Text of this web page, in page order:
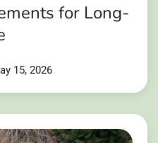
for Long-
15, 2026